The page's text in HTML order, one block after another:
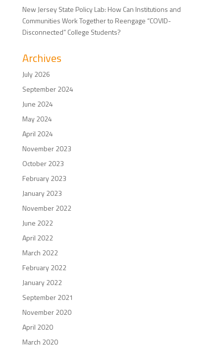
New Jersey State Policy Lab: How Can Institutions and
Communities Work Together to Reengage “COVID-
Disconnected” College Students?
Archives
July 2026
September 2024
June 2024
May 2024
April 2024
November 2023
October 2023
February 2023
January 2023
November 2022
June 2022
April 2022
March 2022
February 2022
January 2022
September 2021
November 2020
April 2020
March 2020